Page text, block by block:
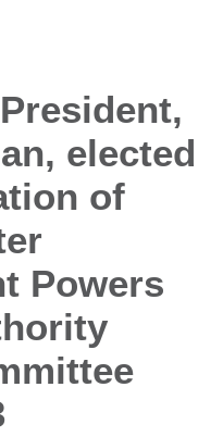
elected
of
Powers